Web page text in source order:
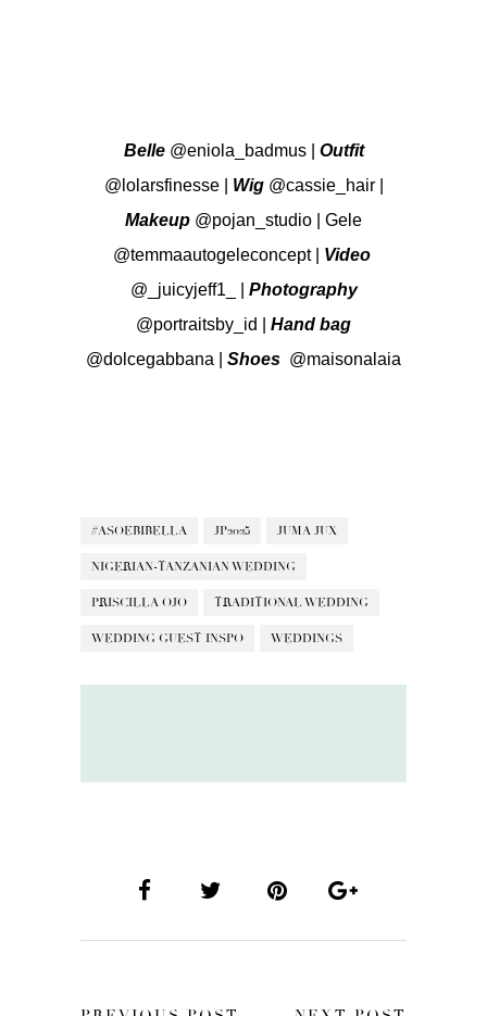
Belle @eniola_badmus| Outfit
@lolarsfinesse| Wig @cassie_hair|
Makeup @pojan_studio | Gele
@temmaautogeleconcept| Video
@_juicyjeff1_
Photography
@portraitsby_id
Hand bag
@dolcegabbana
Shoes @maisonalaia
#ASOEBIBELLA JP2025 JUMA JUX
NIGERIAN-TANZANIAN WEDDING
PRISCILLA OJO TRADITIONAL WEDDING
WEDDING GUEST INSPO WEDDINGS